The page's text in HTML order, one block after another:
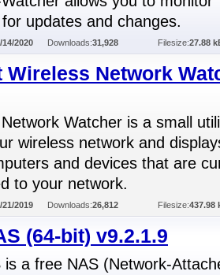
updates and changes.
14/2020 Downloads:31,928 Filesize:27.88
Wireless Network
Watcher is a small
wireless network and
and devices that are
to your network.
21/2019 Downloads:26,812 Filesize:437.98
(64-bit) v9.2.1.9
is a free NAS (Network-